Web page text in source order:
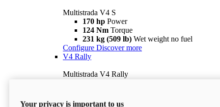
Multistrada V4 S
170 hp Power
124 Nm Torque
231 kg (509 lb) Wet weight no fuel
Configure Discover more
V4 Rally
Multistrada V4 Rally
240 kg (529 lb)
Your privacy is important to us